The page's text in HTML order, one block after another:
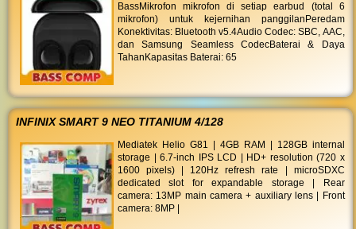
BassMikrofon mikrofon di setiap earbud (total 6
mikrofon) untuk kejernihan panggilanPeredam
Konektivitas: Bluetooth v5.4Audio Codec: SBC, AAC,
dan Samsung Seamless CodecBaterai & Daya
TahanKapasitas Baterai: 65
INFINIX SMART 9 NEO TITANIUM 4/128
Mediatek Helio G81 | 4GB RAM | 128GB internal
storage | 6.7-inch IPS LCD | HD+ resolution (720 x
1600 pixels) | 120Hz refresh rate | microSDXC
dedicated slot for expandable storage | Rear
camera: 13MP main camera + auxiliary lens | Front
camera: 8MP |